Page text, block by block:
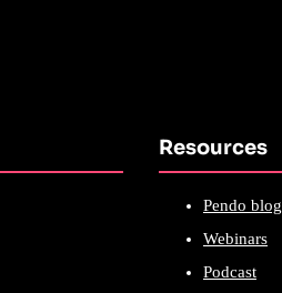
Resources
Pendo blog
Webinars
Podcast